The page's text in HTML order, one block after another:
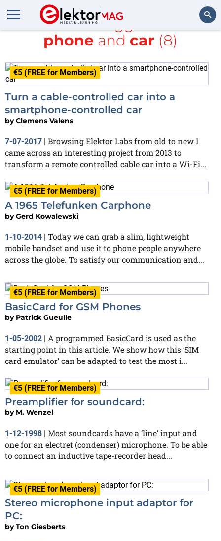
All items tagged with
phone and car (8)
€5 (FREE for Members)
Turn a cable-controlled car into a
smartphone-controlled car
byClemens Valens
7-07-2017 | Browsing Elektor Labs from old to new I
came across an interesting project from 2013 to
transform a remote controlled cable car into a Wi-Fi...
€5 (FREE for Members)
A 1965 Telefunken Carphone
byGerd Kowalewski
1-10-2014 | Today we can grab a slim, lightweight
mobile handset and use it to phone people anywhere
across the globe. To satisfy our communication and...
€5 (FREE for Members)
BasicCard for GSM Phones
by Patrick Gueulle
1-05-2002 | A programmed BasicCard is used as the
starting point in this article. We show how this ‘SIM
card emulator’ can be adapted to test the most i...
€5 (FREE for Members)
Preamplifier for soundcard:
by M. Wenzel
1-12-1998
Most soundcards have a ‘line’ input and
one for an electret (condenser) microphone. To be able
to connect an inductive tape-recorder head...
€5 (FREE for Members)
Stereo microphone input adaptor for
PC:
byTon Giesberts